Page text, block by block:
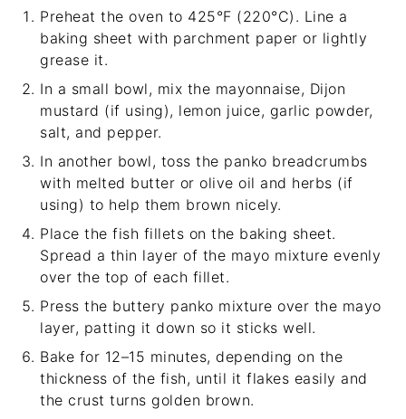
Preheat the oven to 425°F (220°C). Line a
baking sheet with parchment paper or lightly
grease it.
In a small bowl, mix the mayonnaise, Dijon
mustard (if using), lemon juice, garlic powder,
salt, and pepper.
In another bowl, toss the panko breadcrumbs
with melted butter or olive oil and herbs (if
using) to help them brown nicely.
Place the fish fillets on the baking sheet.
Spread a thin layer of the mayo mixture evenly
over the top of each fillet.
Press the buttery panko mixture over the mayo
layer, patting it down so it sticks well.
Bake for 12–15 minutes, depending on the
thickness of the fish, until it flakes easily and
the crust turns golden brown.